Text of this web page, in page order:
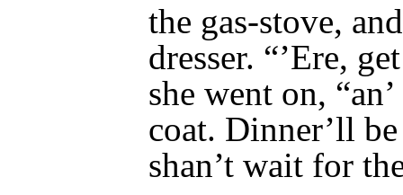
the gas-stove,
dresser. “’Ere,
she went on,
coat. Dinner’ll
shan’t wait for